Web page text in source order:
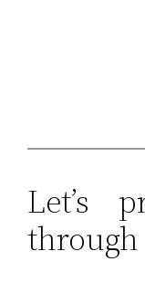
Let’s